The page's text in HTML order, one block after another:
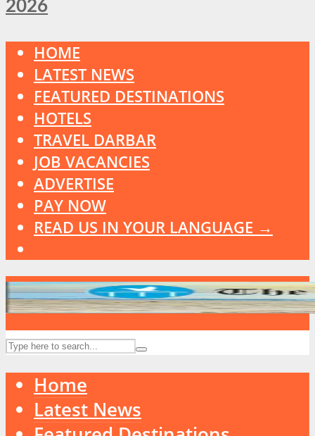
2026
HOME
LATEST NEWS
FEATURED DESTINATIONS
HOTELS
TRAVEL DARBAR
JOB VACANCIES
ADVERTISE
PAY NOW
READ US IN YOUR LANGUAGE →
Home
Latest News